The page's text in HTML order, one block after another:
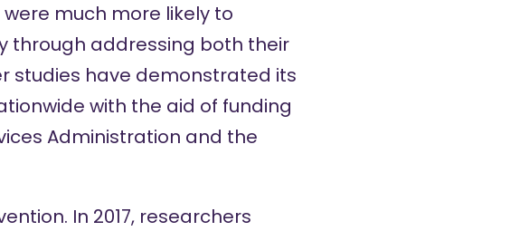
much more likely to
through addressing both their
studies have demonstrated its
with the aid of funding
Administration and the
In 2017, researchers